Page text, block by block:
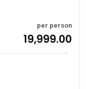
per person
₹19,999.00